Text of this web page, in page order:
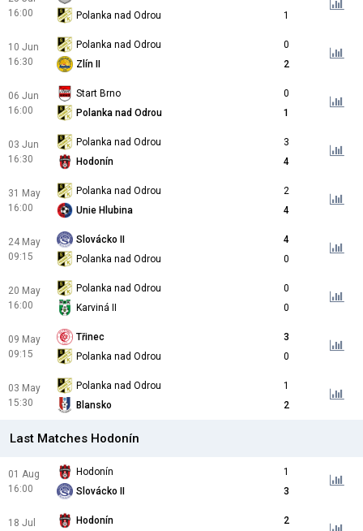
16:00
Polanka nad Odrou
1
10 Jun
16:30
Polanka nad Odrou
0
Zlín II
2
06 Jun
16:00
Start Brno
0
Polanka nad Odrou
1
03 Jun
16:30
Polanka nad Odrou
3
Hodonín
4
31 May
16:00
Polanka nad Odrou
2
Unie Hlubina
4
24 May
09:15
Slovácko II
4
Polanka nad Odrou
0
20 May
16:00
Polanka nad Odrou
0
Karviná II
0
09 May
09:15
Třinec
3
Polanka nad Odrou
0
03 May
15:30
Polanka nad Odrou
1
Blansko
2
Last Matches Hodonín
01 Aug
16:00
Hodonín
1
Slovácko II
3
18 Jul
Hodonín
2